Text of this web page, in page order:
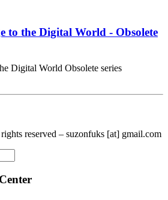
to the Digital World - Obsolete
Digital World Obsolete series
reserved – suzonfuks [at] gmail.com